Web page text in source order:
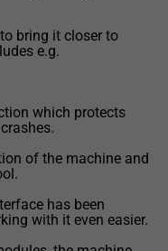
bring it closer to
e.g.
which protects
of the machine and
has been
with it even easier.